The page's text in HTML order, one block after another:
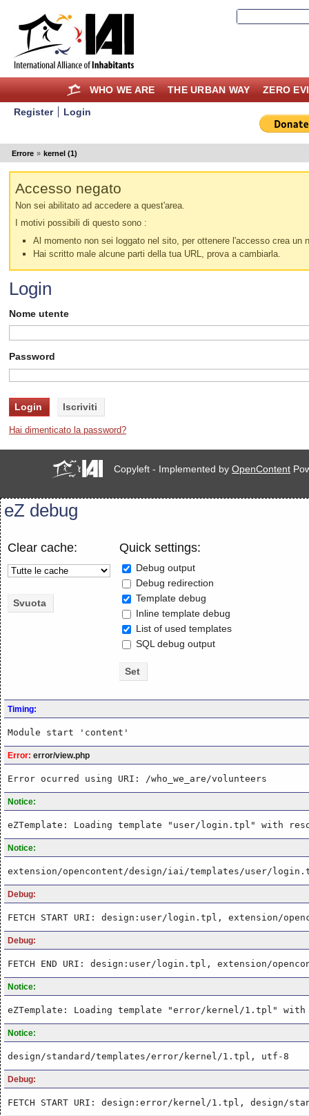
WHO WE ARE THE URBAN WAY ZERO
Register Login
Errore » kernel (1)
Accesso negato
Non sei abilitato ad accedere a quest'area.
I motivi possibili di questo sono :
Al momento non sei loggato nel sito, per ottenere l'accesso crea
Hai scritto male alcune parti della tua URL, prova a cambiarla.
Login
Nome utente
Password
Hai dimenticato la password?
Copyleft - Implemented byOpenContent
eZ debug
Clear cache: Quick settings:
Debug output
Debug redirection
Template debug
Inline template debug
List of used templates
SQL debug output
Timing:
Module start 'content'
Error: error/view.php
Error ocurred using URI: /who_we_are/volunteers
Notice:
eZTemplate: Loading template "user/login.tpl" with
Notice:
extension/opencontent/design/iai/templates/user/
Debug:
FETCH START URI: design:user/login.tpl, extension/
Debug:
FETCH END URI: design:user/login.tpl, extension/
Notice:
eZTemplate: Loading template "error/kernel/1.tpl" with
Notice:
design/standard/templates/error/kernel/1.tpl, utf-8
Debug:
FETCH START URI: design:error/kernel/1.tpl, design/